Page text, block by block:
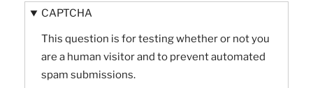
CAPTCHA
This question is for testing whether or not you
are a human visitor and to prevent automated
spam submissions.